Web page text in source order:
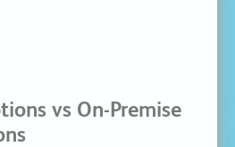
vs On-Premise